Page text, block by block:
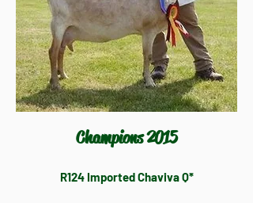
Champions 2015
R124 Imported Chaviva Q*